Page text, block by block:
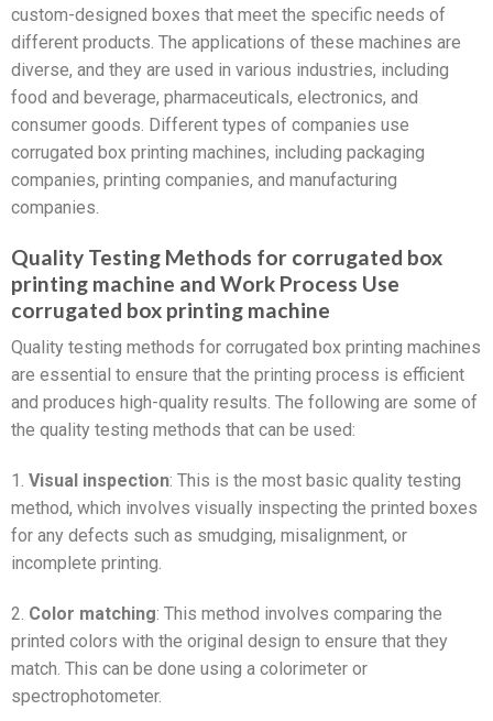
custom-designed boxes that meet the specific needs of
different products. The applications of these machines are
diverse, and they are used in various industries, including
food and beverage, pharmaceuticals, electronics, and
consumer goods. Different types of companies use
corrugated box printing machines, including packaging
companies, printing companies, and manufacturing
companies.
Quality Testing Methods for corrugated box
printing machine and Work Process Use
corrugated box printing machine
Quality testing methods for corrugated box printing machines
are essential to ensure that the printing process is efficient
and produces high-quality results. The following are some of
the quality testing methods that can be used:
1. Visual inspection: This is the most basic quality testing
method, which involves visually inspecting the printed boxes
for any defects such as smudging, misalignment, or
incomplete printing.
2. Color matching: This method involves comparing the
printed colors with the original design to ensure that they
match. This can be done using a colorimeter or
spectrophotometer.